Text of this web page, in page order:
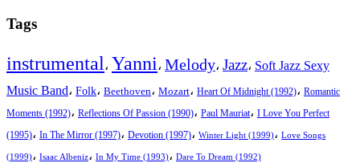
Tags
instrumental، Yanni، Melody، Jazz، Soft Jazz Sexy
Music Band، Folk، Beethoven، Mozart، Heart Of Midnight (1992)، Romantic
Moments (1992)، Reflections Of Passion (1990)، Paul Mauriat، I Love You Perfect
(1995)، In The Mirror (1997)، Devotion (1997)، Winter Light (1999)، Love Songs
(1999)، Isaac Albeniz، In My Time (1993)، Dare To Dream (1992)